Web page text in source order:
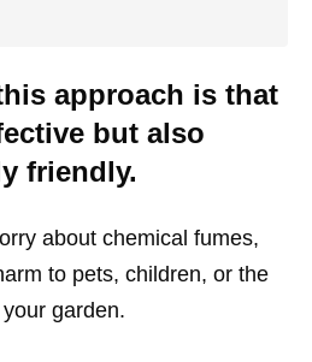
approach is that
but also
friendly.
about chemical fumes,
to pets, children, or the
garden.